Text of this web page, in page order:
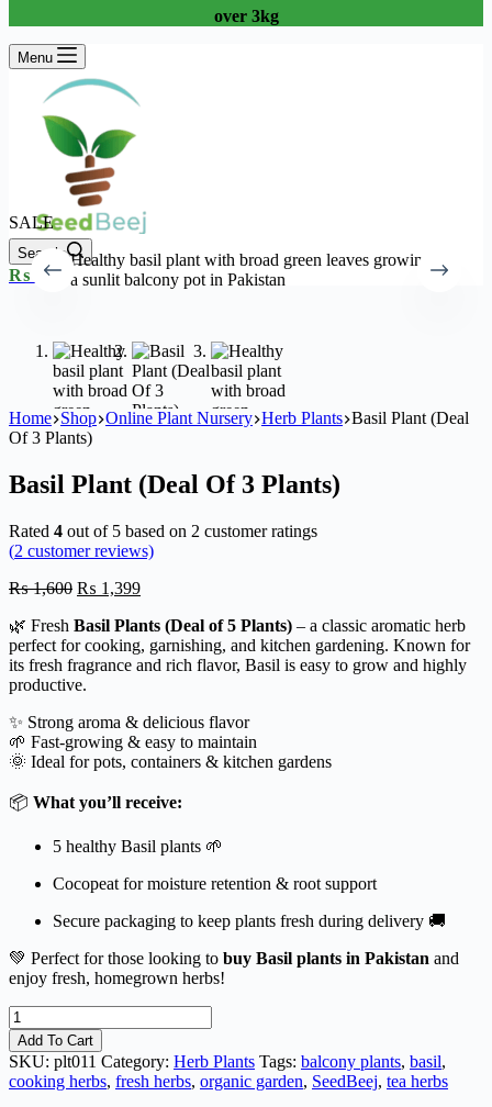
over 3kg
Menu
Search
Shopping
₨ 0
SALE
Home Shop Online Plant Nursery Herb Plants Basil Plant (Deal
Of 3 Plants)
Basil Plant (Deal Of 3 Plants)
Rated 4 out of 5 based on 2 customer ratings
(2 customer reviews)
₨1,600 Original
was:
₨ 1,600.
₨ 1,399Current
is:
₨ 1,399.
🌿 Fresh Basil Plants (Deal of 5 Plants) – a classic aromatic herb
perfect for cooking, garnishing, and kitchen gardening. Known for
its fresh fragrance and rich flavor, Basil is easy to grow and highly
productive.
✨ Strong aroma & delicious flavor
🌱 Fast-growing & easy to maintain
🌞 Ideal for pots, containers & kitchen gardens
📦 What you’ll receive:
5 healthy Basil plants 🌱
Cocopeat for moisture retention & root support
Secure packaging to keep plants fresh during delivery 🚚
💚 Perfect for those looking to buy Basil plants in Pakistan and
enjoy fresh, homegrown herbs!
Basil
Plant
(Deal
Of
3
Add To Cart
SKU: plt011 Category: Herb Plants Tags: balcony plants, basil,
cooking herbs, fresh herbs, organic garden, SeedBeej, tea herbs